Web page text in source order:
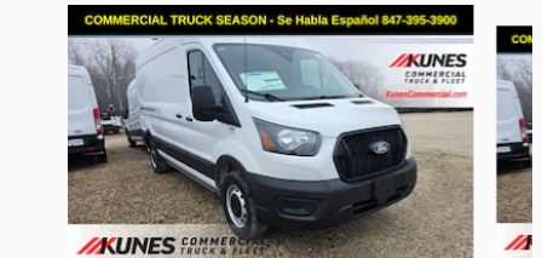
Slide 1 of 6